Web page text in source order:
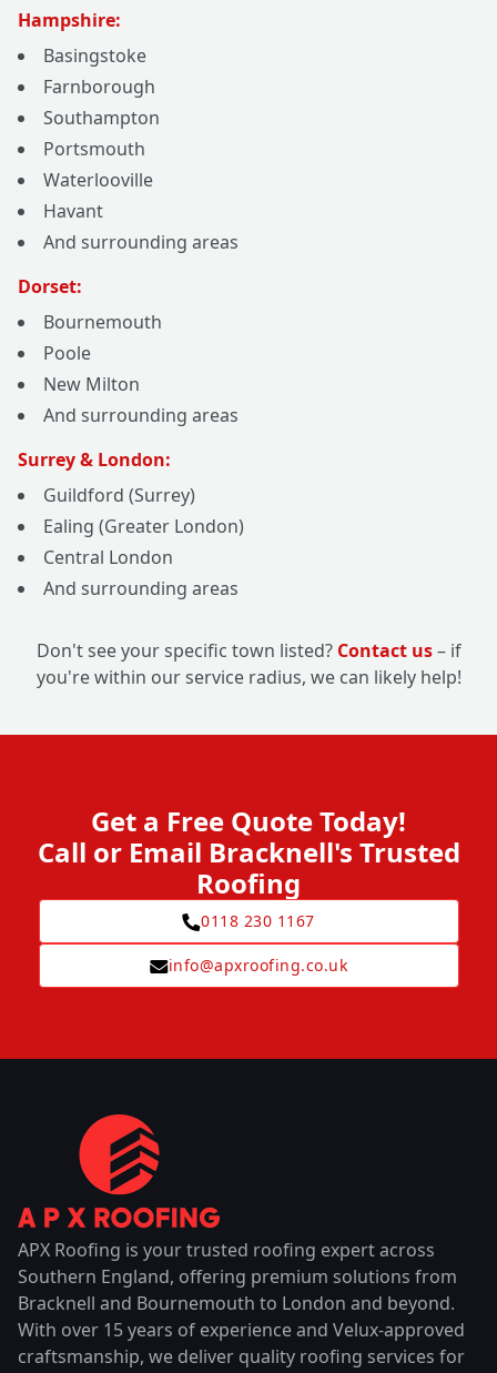
Hampshire:
Basingstoke
Farnborough
Southampton
Portsmouth
Waterlooville
Havant
And surrounding areas
Dorset:
Bournemouth
Poole
New Milton
And surrounding areas
Surrey & London:
Guildford (Surrey)
Ealing (Greater London)
Central London
And surrounding areas
Don't see your specific town listed? Contact us– if
you're within our service radius, we can likely help!
Get a Free Quote Today!
Call or Email Bracknell's Trusted
Roofing
0118 230 1167
info@apxroofing.co.uk
APX Roofing is your trusted roofing expert across
Southern England, offering premium solutions from
Bracknell and Bournemouth to London and beyond.
With over 15 years of experience and Velux-approved
craftsmanship, we deliver quality roofing services for